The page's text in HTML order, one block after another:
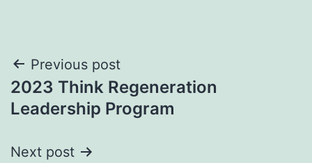
Post
navigation
Previous post
2023 Think Regeneration
Leadership Program
Next post